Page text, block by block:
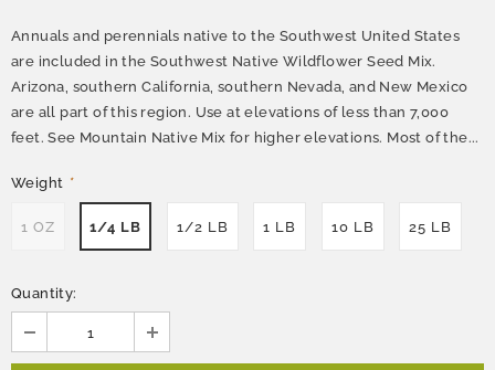
Annuals and perennials native to the Southwest United States
are included in the Southwest Native Wildflower Seed Mix.
Arizona, southern California, southern Nevada, and New Mexico
are all part of this region. Use at elevations of less than 7,000
feet. See Mountain Native Mix for higher elevations. Most of the...
Weight *
1 OZ 1/4 LB 1/2 LB 1 LB 10 LB 25 LB
Quantity: